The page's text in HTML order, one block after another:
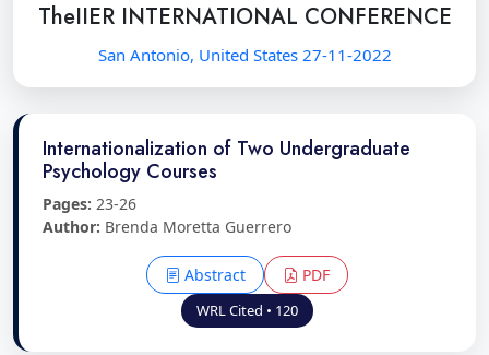
TheIIER INTERNATIONAL CONFERENCE
San Antonio, United States 27-11-2022
Internationalization of Two Undergraduate
Psychology Courses
Pages: 23-26
Author: Brenda Moretta Guerrero
Abstract PDF
WRL Cited • 120